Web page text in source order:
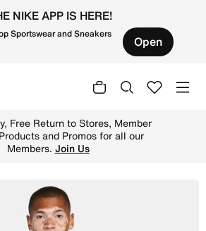
NIKE APP IS HERE!
Sportswear and Sneakers Open
Free Return to Stores, Member
and Promos for all our
Members. Join Us